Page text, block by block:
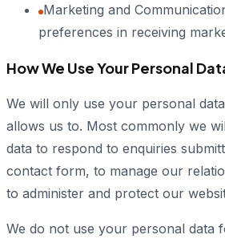
Marketing and
preferences in receiving
How We Use Your Personal
We will only use your personal
allows us to. Most commonly we
data to respond to enquiries
contact form, to manage our
to administer and protect our
We do not use your personal data